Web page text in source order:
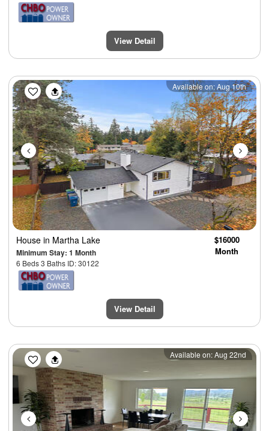
View Detail
Previous Next
Available on: Aug 10th
House in Martha Lake
Minimum Stay: 1 Month
6 Beds 3 Baths ID: 30122
$16000
Month
View Detail
Previous Next
Available on: Aug 22nd